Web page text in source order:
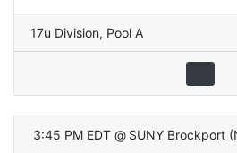
17u Division, Pool A
3:45 PM EDT @ SUNY Brockport